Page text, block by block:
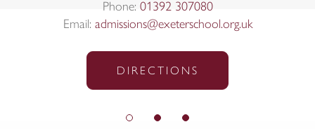
Phone: 01392 307080
Email: admissions@exeterschool.org.uk
DIRECTIONS